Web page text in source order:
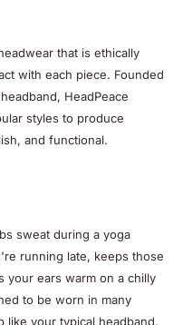
that is ethically
with each piece. Founded
HeadPeace
styles to produce
and functional.
sweat during a yoga
running late, keeps those
your ears warm on a chilly
to be worn in many
your typical headband,